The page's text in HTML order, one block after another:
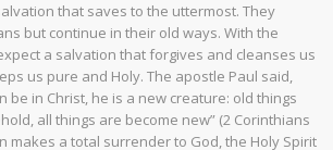
that saves to the uttermost. They
but continue in their old ways. With the
a salvation that forgives and cleanses us
us pure and Holy. The apostle Paul said,
be in Christ, he is a new creature: old things
all things are become new” (2 Corinthians
makes a total surrender to God, the Holy Spirit